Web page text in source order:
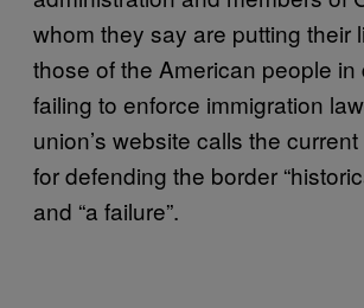
whom they say are putting their
those of the American people in
failing to enforce immigration
union’s website calls the
for defending the border
and “a failure”.